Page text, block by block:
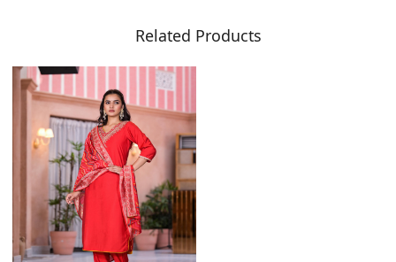
Related Products